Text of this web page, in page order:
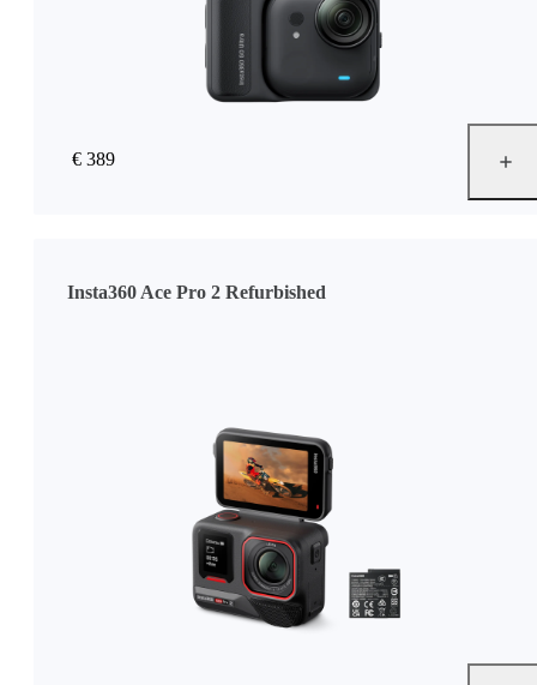
€ 389
Insta360 Ace Pro 2 Refurbished